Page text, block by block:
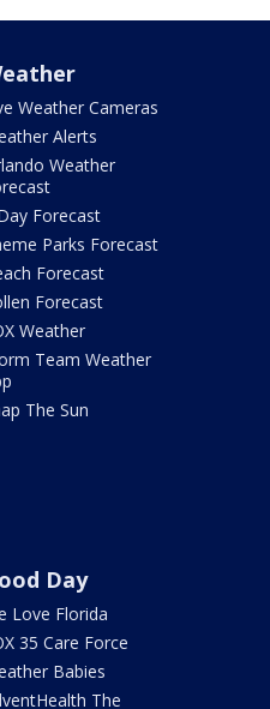
Weather Cameras
Alerts
Weather
Forecast
Parks Forecast
Forecast
Forecast
Weather
Team Weather
The Sun
Day
Love Florida
35 Care Force
Babies
The